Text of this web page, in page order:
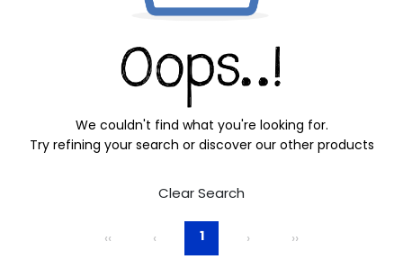
We couldn't find what you're looking for.
Try refining your search or discover our other products
Clear Search
‹‹ ‹ 1 › ››